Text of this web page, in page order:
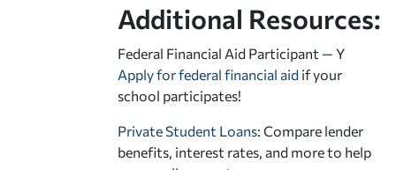
Additional Resources:
Federal Financial Aid Participant — Y
Apply for federal financial aid if your
school participates!
Private Student Loans: Compare lender
benefits, interest rates, and more to help